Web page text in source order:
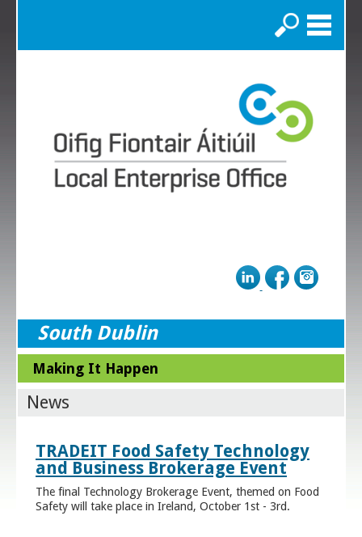
Search
South Dublin
Making It Happen
News
TRADEIT Food Safety Technology
and Business Brokerage Event
The final Technology Brokerage Event, themed on Food
Safety will take place in Ireland, October 1st - 3rd.